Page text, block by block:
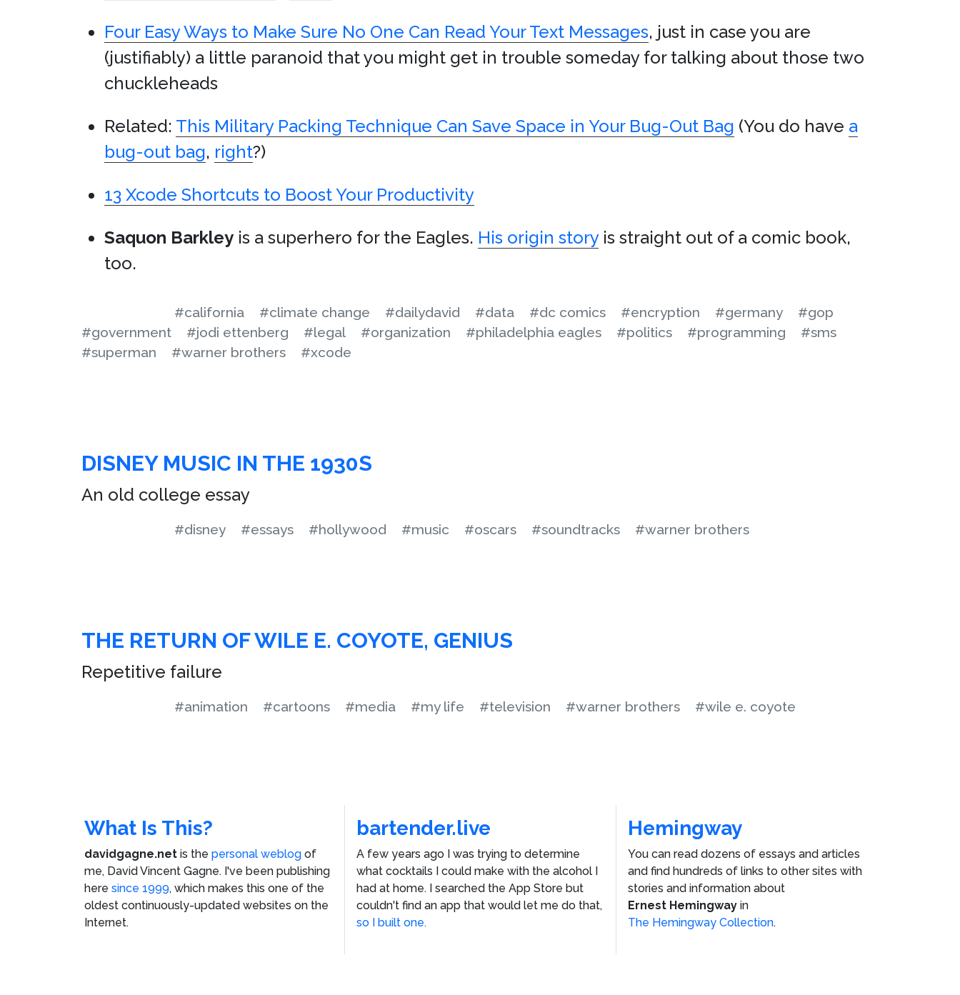
Four Easy Ways to Make Sure No One Can Read Your Text Messages, just in case you are
(justifiably) a little paranoid that you might get in trouble someday for talking about those two
chuckleheads
Related: This Military Packing Technique Can Save Space in Your Bug-Out Bag (You do have a
bug-out bag, right?)
13 Xcode Shortcuts to Boost Your Productivity
Saquon Barkley is a superhero for the Eagles. His origin storyis straight out of a comic book,
too.
#california #climate change #dailydavid #data #dc comics #encryption #germany
#gop
#government
#jodi ettenberg #legal #organization #philadelphia eagles #politics #programming
#sms
#superman
#warner brothers #xcode
DISNEY MUSIC IN THE 1930S
An old college essay
#disney #essays #hollywood #music #oscars #soundtracks #warner brothers
THE RETURN OF WILE E. COYOTE, GENIUS
Repetitive failure
#animation #cartoons #media #my life #television #warner brothers #wile e. coyote
What Is This?
davidgagne.net is the personal weblog of
me, David Vincent Gagne. I've been publishing
here since 1999, which makes this one of the
oldest continuously-updated websites on the
Internet.
bartender.live
A few years ago I was trying to determine
what cocktails I could make with the alcohol I
had at home. I searched the App Store but
couldn't find an app that would let me do that,
so I built one.
Hemingway
You can read dozens of essays and articles
and find hundreds of links to other sites with
stories and information about
Ernest Hemingway in
The Hemingway Collection.